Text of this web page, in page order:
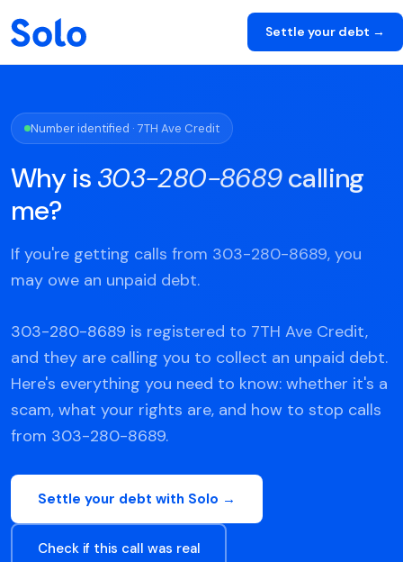
Settle your debt →
Number identified · 7TH Ave Credit
Why is 303-280-8689calling
me?
If you're getting calls from 303-280-8689, you
may owe an unpaid debt.
303-280-8689 is registered to 7TH Ave Credit,
and they are calling you to collect an unpaid debt.
Here's everything you need to know: whether it's a
scam, what your rights are, and how to stop calls
from 303-280-8689.
Settle your debt with Solo →
Check if this call was real